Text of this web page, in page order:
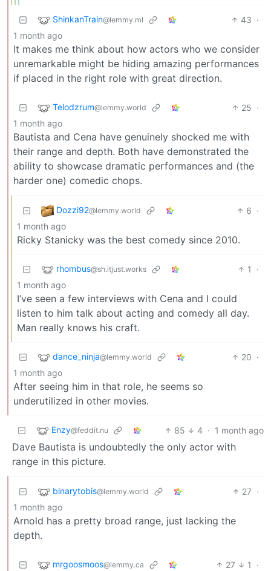
ShinkanTrain@lemmy.ml 43 ·
1 month ago
It makes me think about how actors who we consider
unremarkable might be hiding amazing performances
if placed in the right role with great direction.
Telodzrum@lemmy.world 25 ·
1 month ago
Bautista and Cena have genuinely shocked me with
their range and depth. Both have demonstrated the
ability to showcase dramatic performances and (the
harder one) comedic chops.
Dozzi92@lemmy.world 6 ·
1 month ago
Ricky Stanicky was the best comedy since 2010.
rhombus@sh.itjust.works 1
·
1 month ago
I’ve seen a few interviews with Cena and I could
listen to him talk about acting and comedy all day.
Man really knows his craft.
dance_ninja@lemmy.world 20 ·
1 month ago
After seeing him in that role, he seems so
underutilized in other movies.
Enzy@feddit.nu 85 4 · 1 month ago
Dave Bautista is undoubtedly the only actor with
range in this picture.
binarytobis@lemmy.world 27 ·
1 month ago
Arnold has a pretty broad range, just lacking the
depth.
mrgoosmoos@lemmy.ca 27 1
·